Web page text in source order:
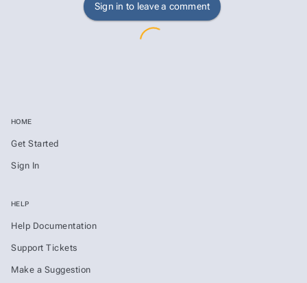
Sign in to leave a comment
HOME
Get Started
Sign In
HELP
Help Documentation
Support Tickets
Make a Suggestion